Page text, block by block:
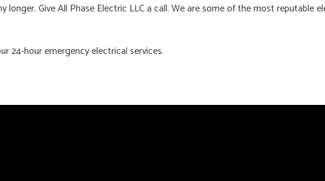
longer. Give All Phase Electric LLC a call. We are some of the most reputable
24-hour emergency electrical services.